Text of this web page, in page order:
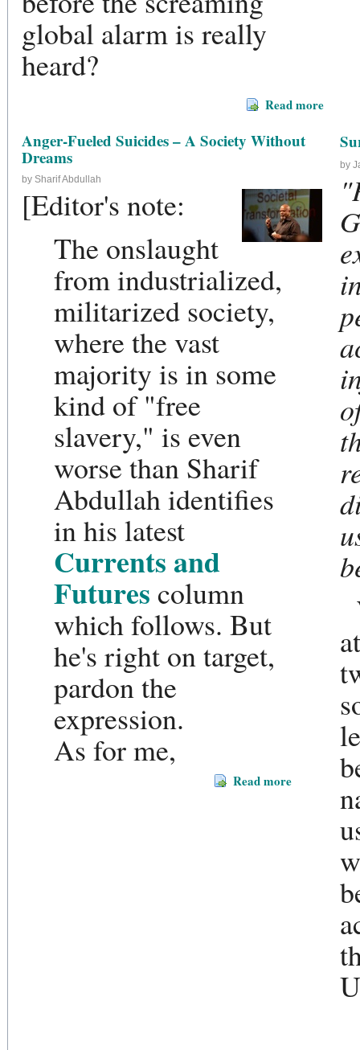
global alarm is really
heard?
Read more
Anger-Fueled Suicides – A Society Without
Dreams
by Sharif Abdullah
[Editor's note:
The onslaught
from industrialized,
militarized society,
where the vast
majority is in some
kind of "free
slavery," is even
worse than Sharif
Abdullah identifies
in his latest
Currents and
Futures column
which follows. But
he's right on target,
pardon the
expression.
As for me,
Read more
by